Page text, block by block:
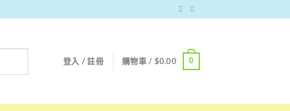
登入 / 註冊 購物車 / $0.00 0